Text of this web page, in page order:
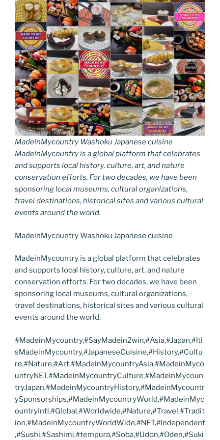
MadeinMycountry Washoku Japanese cuisine
MadeinMycountry is a global platform that celebrates
and supports local history, culture, art, and nature
conservation efforts. For two decades, we have been
sponsoring local museums, cultural organizations,
travel destinations, historical sites and various cultural
events around the world.
MadeinMycountry Washoku Japanese cuisine
MadeinMycountry is a global platform that celebrates
and supports local history, culture, art, and nature
conservation efforts. For two decades, we have been
sponsoring local museums, cultural organizations,
travel destinations, historical sites and various cultural
events around the world.
#MadeinMycountry,#SayMadein2win,#Asia,#Japan,#Iti
sMadeinMycountry,#JapaneseCuisine,#History,#Cultu
re,#Nature,#Art,#MadeinMycountryAsia,#MadeinMyco
untryNET,#MadeinMycountryCulture,#MadeinMycoun
tryJapan,#MadeinMycountryHistory,#MadeinMycountr
ySponsorships,#MadeinMycountryWorld,#MadeinMyc
ountryIntl,#Global,#Worldwide,#Nature,#Travel,#Tradit
ion,#MadeinMycountryWorldWide,#NFT,#Independent
,#Sushi,#Sashimi,#tempura,#Soba,#Udon,#Oden,#Suki